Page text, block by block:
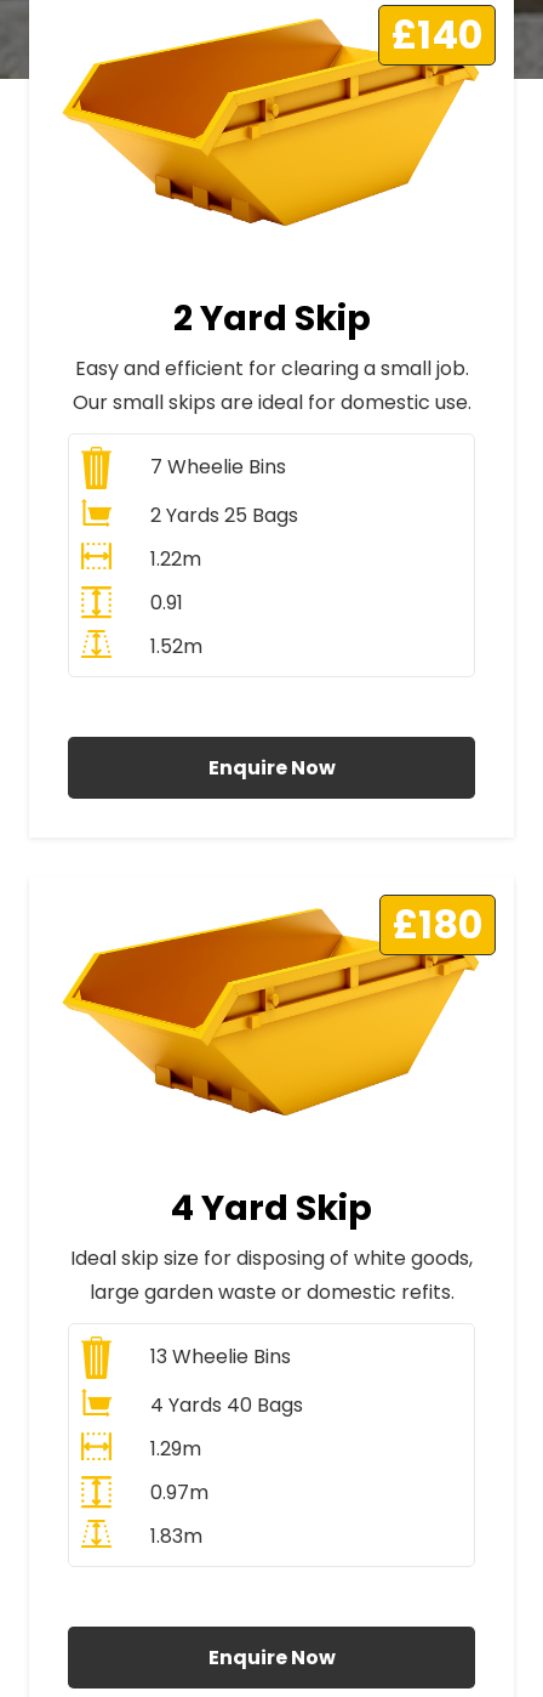
£140
2 Yard Skip
Easy and efficient for clearing a small job.
Our small skips are ideal for domestic use.
7 Wheelie Bins
2 Yards 25 Bags
1.22m
0.91
1.52m
Enquire Now
£180
4 Yard Skip
Ideal skip size for disposing of white goods,
large garden waste or domestic refits.
13Wheelie Bins
4 Yards 40 Bags
1.29m
0.97m
1.83m
Enquire Now